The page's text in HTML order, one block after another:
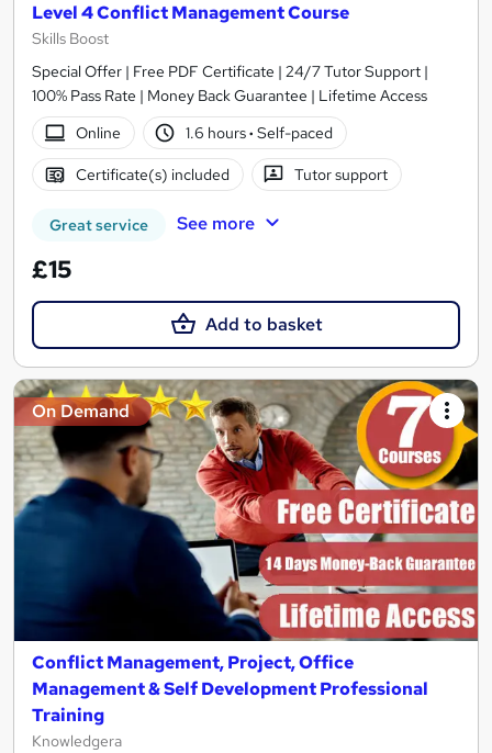
Level 4 Conflict Management Course
Skills Boost
Special Offer | Free PDF Certificate | 24/7 Tutor Support |
100% Pass Rate | Money Back Guarantee | Lifetime Access
Online
1.6 hours· Self-paced
Certificate(s) included Tutor support
Great service See more
£15
Add to basket
On Demand
Conflict Management, Project, Office
Management & Self Development Professional
Training
Knowledgera